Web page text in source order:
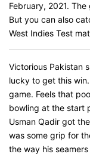
February, 2021.
But you can also
West Indies Test
Victorious Pakistan
lucky to get this
game. Feels that
bowling at the start
Usman Qadir got
was some grip for
the way his